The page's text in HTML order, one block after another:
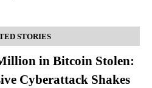
STORIES
in Bitcoin Stolen:
Cyberattack Shakes